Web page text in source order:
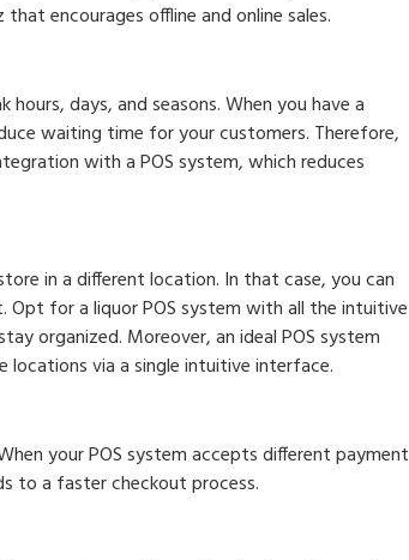
encourages offline and online sales.
days, and seasons. When you have a
waiting time for your customers. Therefore,
with a POS system, which reduces
in a different location. In that case, you can
Opt for a liquor POS system with all the intuitive
organized. Moreover, an ideal POS system
via a single intuitive interface.
your POS system accepts different payment
to a faster checkout process.